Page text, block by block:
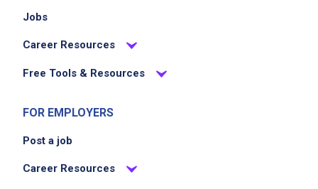
Jobs
Career Resources
Free Tools & Resources
FOR EMPLOYERS
Post a job
Career Resources